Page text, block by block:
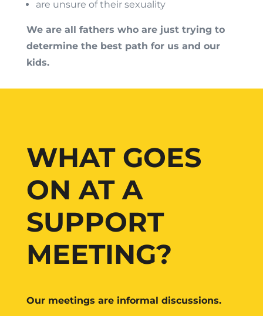
are unsure of their sexuality
We are all fathers who are just trying to
determine the best path for us and our
kids.
WHAT GOES
ON AT A
SUPPORT
MEETING?
Our meetings are informal discussions.